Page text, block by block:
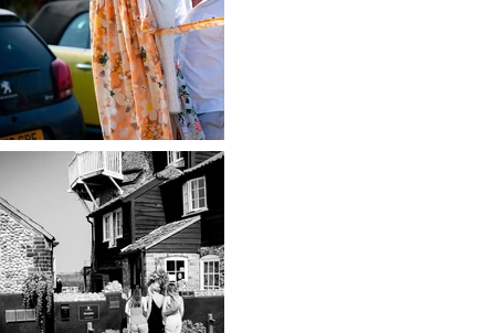
gorgeous rooms and
on this occasion the
weather allowed for
a stunning outdoor
ceremony. After
walking down one
of the most